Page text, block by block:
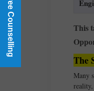
This
The
Many